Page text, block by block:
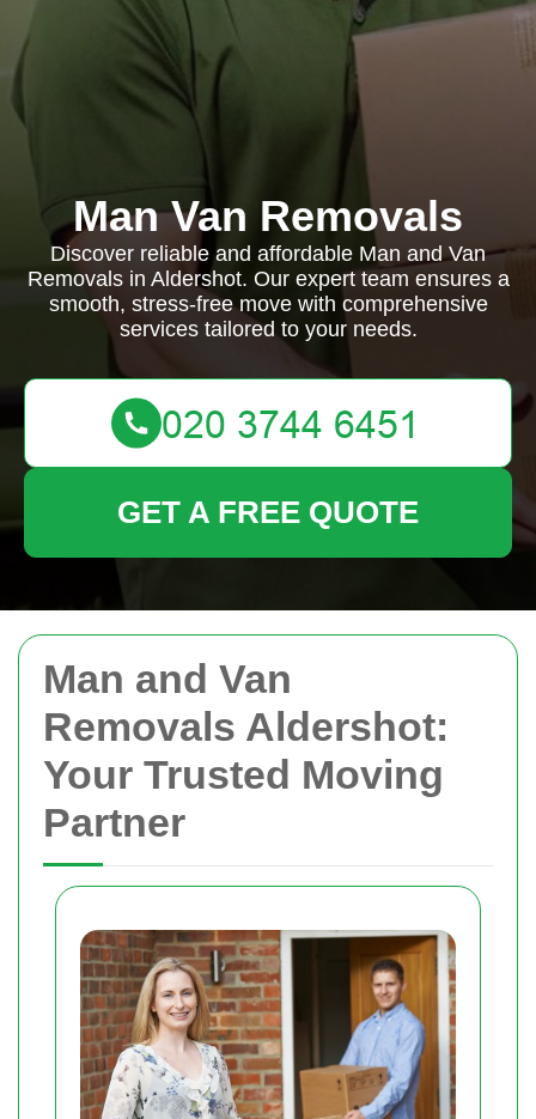
Man and Van
Removals Aldershot:
Your Trusted Moving
Partner
Man Van Removals
Discover reliable and affordable Man and Van
Removals in Aldershot. Our expert team ensures a
smooth, stress-free move with comprehensive
services tailored to your needs.
GET A FREE QUOTE